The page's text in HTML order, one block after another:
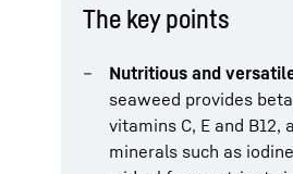
The key points
Nutritious and
seaweed provides
vitamins C, E and B12,
minerals such as